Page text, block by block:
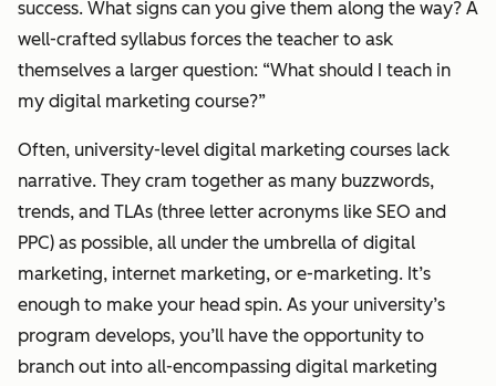
success. What signs can you give them along the way? A
well-crafted syllabus forces the teacher to ask
themselves a larger question: “What should I teach in
my digital marketing course?”
Often, university-level digital marketing courses lack
narrative. They cram together as many buzzwords,
trends, and TLAs (three letter acronyms like SEO and
PPC) as possible, all under the umbrella of digital
marketing, internet marketing, or e-marketing. It’s
enough to make your head spin. As your university’s
program develops, you’ll have the opportunity to
branch out into all-encompassing digital marketing